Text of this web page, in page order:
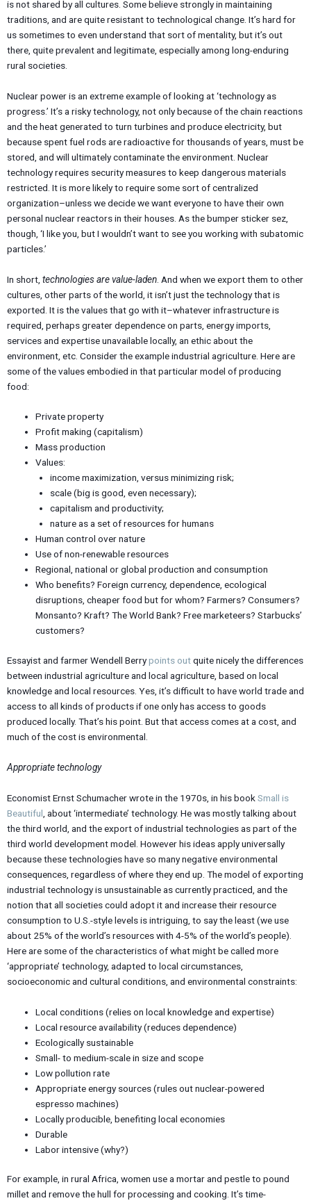
is not shared by all cultures. Some believe strongly in maintaining
traditions, and are quite resistant to technological change. It’s hard for
us sometimes to even understand that sort of mentality, but it’s out
there, quite prevalent and legitimate, especially among long-enduring
rural societies.
Nuclear power is an extreme example of looking at ‘technology as
progress.’ It’s a risky technology, not only because of the chain reactions
and the heat generated to turn turbines and produce electricity, but
because spent fuel rods are radioactive for thousands of years, must be
stored, and will ultimately contaminate the environment. Nuclear
technology requires security measures to keep dangerous materials
restricted. It is more likely to require some sort of centralized
organization–unless we decide we want everyone to have their own
personal nuclear reactors in their houses. As the bumper sticker sez,
though, ‘I like you, but I wouldn’t want to see you working with subatomic
particles.’
In short, technologies are value-laden . And when we export them to other
cultures, other parts of the world, it isn’t just the technology that is
exported. It is the values that go with it–whatever infrastructure is
required, perhaps greater dependence on parts, energy imports,
services and expertise unavailable locally, an ethic about the
environment, etc. Consider the example industrial agriculture. Here are
some of the values embodied in that particular model of producing
food:
Private property
Profit making (capitalism)
Mass production
Values:
income maximization, versus minimizing risk;
scale (big is good, even necessary);
capitalism and productivity;
nature as a set of resources for humans
Human control over nature
Use of non-renewable resources
Regional, national or global production and consumption
Who benefits? Foreign currency, dependence, ecological
disruptions, cheaper food but for whom? Farmers? Consumers?
Monsanto? Kraft? The World Bank? Free marketeers? Starbucks’
customers?
Essayist and farmer Wendell Berrypoints outquite nicely the differences
between industrial agriculture and local agriculture, based on local
knowledge and local resources. Yes, it’s difficult to have world trade and
access to all kinds of products if one only has access to goods
produced locally. That’s his point. But that access comes at a cost, and
much of the cost is environmental.
Appropriate technology
Economist Ernst Schumacher wrote in the 1970s, in his book Small is
Beautiful , about ‘intermediate’ technology. He was mostly talking about
the third world, and the export of industrial technologies as part of the
third world development model. However his ideas apply universally
because these technologies have so many negative environmental
consequences, regardless of where they end up. The model of exporting
industrial technology is unsustainable as currently practiced, and the
notion that all societies could adopt it and increase their resource
consumption to U.S.-style levels is intriguing, to say the least (we use
about 25% of the world’s resources with 4-5% of the world’s people).
Here are some of the characteristics of what might be called more
‘appropriate’ technology, adapted to local circumstances,
socioeconomic and cultural conditions, and environmental constraints:
Local conditions (relies on local knowledge and expertise)
Local resource availability (reduces dependence)
Ecologically sustainable
Small- to medium-scale in size and scope
Low pollution rate
Appropriate energy sources (rules out nuclear-powered
espresso machines)
Locally producible, benefiting local economies
Durable
Labor intensive (why?)
For example, in rural Africa, women use a mortar and pestle to pound
millet and remove the hull for processing and cooking. It’s time-